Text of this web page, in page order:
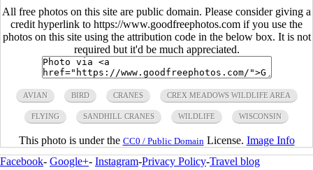
All free photos on this site are public domain. Please consider giving a
credit hyperlink to https://www.goodfreephotos.com if you use the
photos on this site using the attribution code in the below box. It is not
required but it'd be much appreciated.
AVIAN BIRD CRANES CREX MEADOWS WILDLIFE AREA
FLYING SANDHILL CRANES WILDLIFE WISCONSIN
This photo is under the CC0 / Public DomainLicense. Image Info
Facebook- Google+- Instagram-Privacy Policy-Travel blog